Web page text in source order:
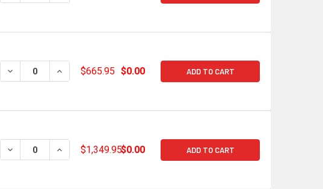
DECREASE QUANTITY OF HOLLEY EFI LS1/LS2/LS3 BASE MANIFOLD W/
INCREASE QUANTITY OF HOLLEY EFI LS1/LS2/LS3 BASE
$665.95 $0.00 ADD TO CART
DECREASE QUANTITY OF HOLLEY EFI HI-RAM GEN V LT1 92MM INTAKE
INCREASE QUANTITY OF HOLLEY EFI HI-RAM GEN V LT1 92MM
$1,349.95$0.00 ADD TO CART